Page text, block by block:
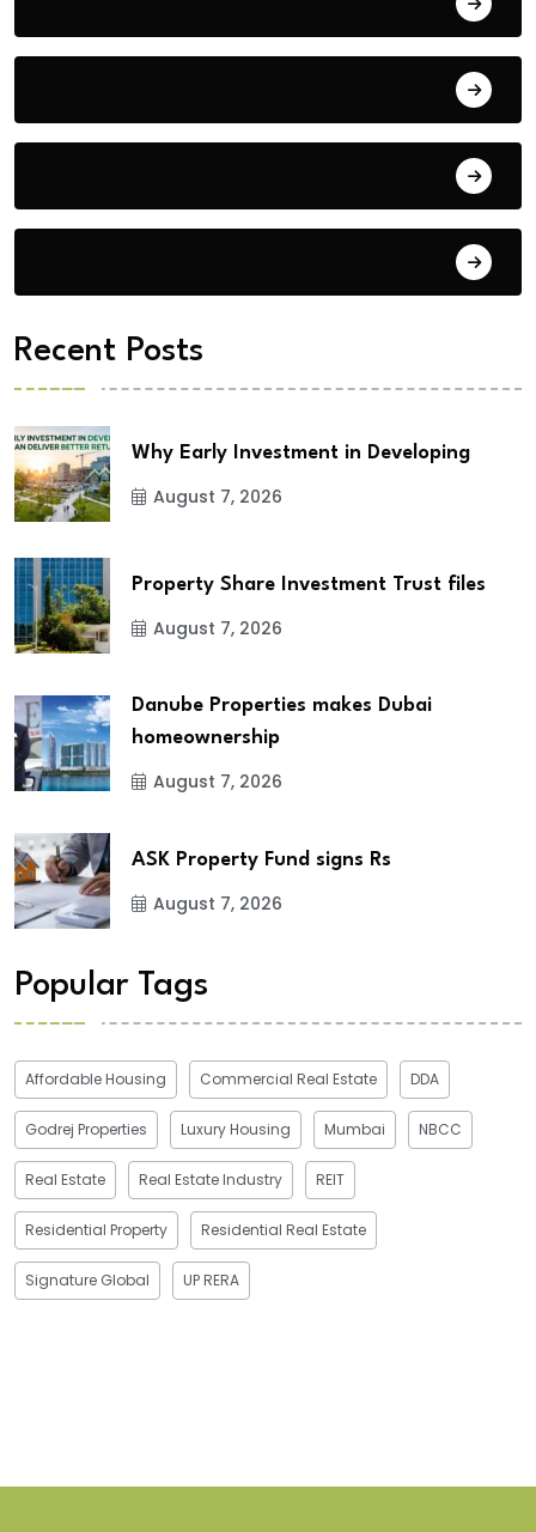
Recent Posts
Why Early Investment in Developing
August 7, 2026
Property Share Investment Trust files
August 7, 2026
Danube Properties makes Dubai
homeownership
August 7, 2026
ASK Property Fund signs Rs
August 7, 2026
Popular Tags
Affordable Housing Commercial Real Estate DDA
Godrej Properties Luxury Housing Mumbai NBCC
Real Estate Real Estate Industry REIT
Residential Property Residential Real Estate
Signature Global UP RERA